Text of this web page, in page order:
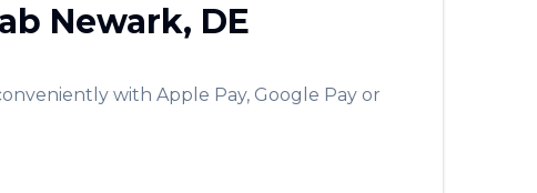
日本語
Newark, DE
with Apple Pay, Google Pay or